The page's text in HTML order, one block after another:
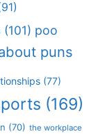
(101) poo
puns
(77)
(169)
(70) the workplace